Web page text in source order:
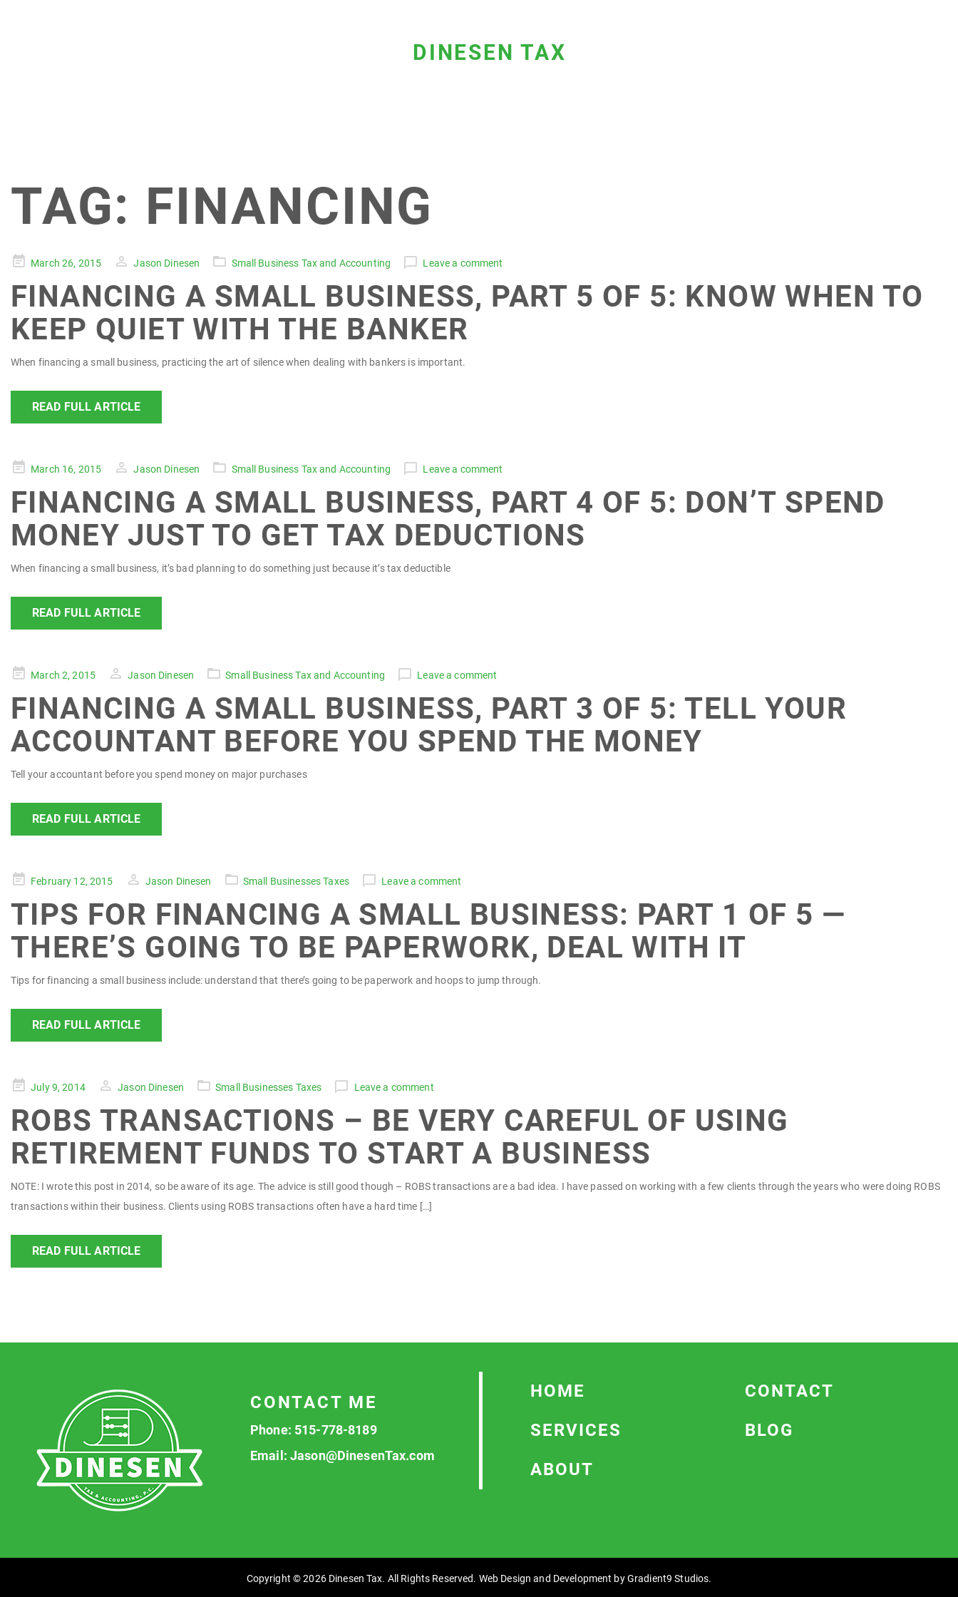
DINESEN TAX
TAG: FINANCING
PostedMarch 26, 2015 Jason Dinesen Small Business Tax and Accounting Leave a comment
FINANCING A SMALL BUSINESS, PART 5 OF 5: KNOW WHEN TO
KEEP QUIET WITH THE BANKER
When financing a small business, practicing the art of silence when dealing with bankers is important.
READ FULL ARTICLE
PostedMarch 16, 2015 Jason Dinesen Small Business Tax and Accounting Leave a comment
FINANCING A SMALL BUSINESS, PART 4 OF 5: DON’T SPEND
MONEY JUST TO GET TAX DEDUCTIONS
When financing a small business, it’s bad planning to do something just because it’s tax deductible
READ FULL ARTICLE
PostedMarch 2, 2015 Jason Dinesen Small Business Tax and Accounting Leave a comment
FINANCING A SMALL BUSINESS, PART 3 OF 5: TELL YOUR
ACCOUNTANT BEFORE YOU SPEND THE MONEY
Tell your accountant before you spend money on major purchases
READ FULL ARTICLE
PostedFebruary 12, 2015 Jason Dinesen Small Businesses Taxes Leave a comment
TIPS FOR FINANCING A SMALL BUSINESS: PART 1 OF 5 —
THERE’S GOING TO BE PAPERWORK, DEAL WITH IT
Tips for financing a small business include: understand that there’s going to be paperwork and hoops to jump through.
READ FULL ARTICLE
PostedJuly 9, 2014 Jason Dinesen Small Businesses Taxes Leave a comment
ROBS TRANSACTIONS – BE VERY CAREFUL OF USING
RETIREMENT FUNDS TO START A BUSINESS
NOTE: I wrote this post in 2014, so be aware of its age. The advice is still good though – ROBS transactions are a bad idea. I have passed on working with a few clients through the years who were doing ROBS
transactions within their business. Clients using ROBS transactions often have a hard time […]
READ FULL ARTICLE
CONTACT ME
Phone: 515-778-8189
Email: Jason@DinesenTax.com
HOME
SERVICES
ABOUT
CONTACT
BLOG
Copyright © 2026 Dinesen Tax. All Rights Reserved. Web Design and Development byGradient9 Studios.